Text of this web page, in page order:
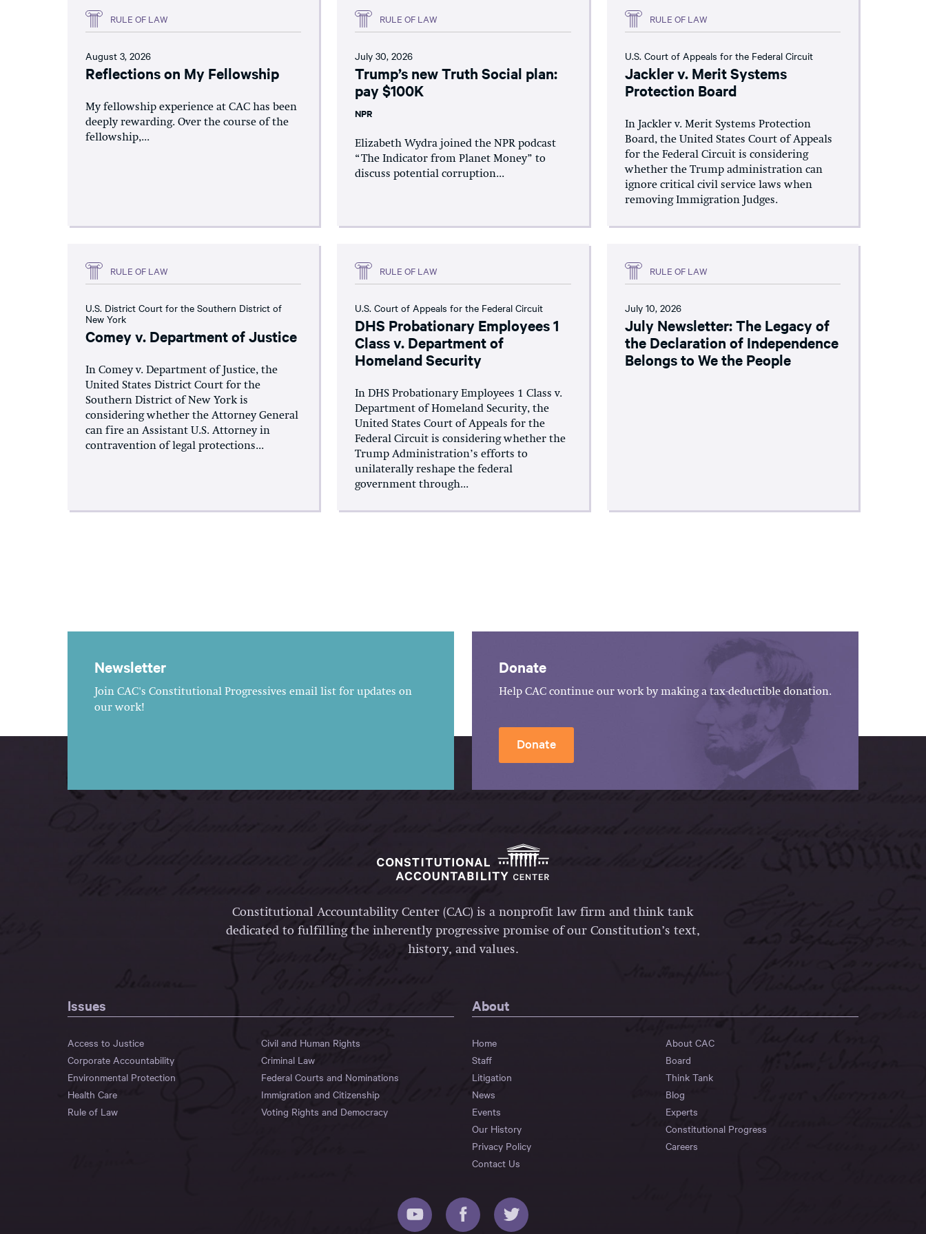
RULE OF LAW
August 3, 2026
Reflections on My Fellowship
My fellowship experience at CAC has been
deeply rewarding. Over the course of the
fellowship,...
RULE OF LAW
July 30, 2026
Trump’s new Truth Social plan:
pay $100K
NPR
Elizabeth Wydra joined the NPR podcast
“The Indicator from Planet Money” to
discuss potential corruption...
RULE OF LAW
U.S. Court of Appeals for the Federal Circuit
Jackler v. Merit Systems
Protection Board
In Jackler v. Merit Systems Protection
Board, the United States Court of Appeals
for the Federal Circuit is considering
whether the Trump administration can
ignore critical civil service laws when
removing Immigration Judges.
RULE OF LAW
U.S. District Court for the Southern District of
New York
Comey v. Department of Justice
In Comey v. Department of Justice, the
United States District Court for the
Southern District of New York is
considering whether the Attorney General
can fire an Assistant U.S. Attorney in
contravention of legal protections...
RULE OF LAW
U.S. Court of Appeals for the Federal Circuit
DHS Probationary Employees 1
Class v. Department of
Homeland Security
In DHS Probationary Employees 1 Class v.
Department of Homeland Security, the
United States Court of Appeals for the
Federal Circuit is considering whether the
Trump Administration’s efforts to
unilaterally reshape the federal
government through...
RULE OF LAW
July 10, 2026
July Newsletter: The Legacy of
the Declaration of Independence
Belongs to We the People
Newsletter
Join CAC's Constitutional Progressives email list for updates on
our work!
Donate
Help CAC continue our work by making a tax-deductible donation.
Donate
Constitutional Accountability Center (CAC) is a nonprofit law firm and think tank
dedicated to fulfilling the inherently progressive promise of our Constitution’s text,
history, and values.
Issues
Access to Justice
Civil and Human Rights
Corporate Accountability
Criminal Law
Environmental Protection
Federal Courts and Nominations
Health Care
Immigration and Citizenship
Rule of Law
Voting Rights and Democracy
About
Home
About CAC
Staff
Board
Litigation
Think Tank
News
Blog
Events
Experts
Our History
Constitutional Progress
Privacy Policy
Careers
Contact Us